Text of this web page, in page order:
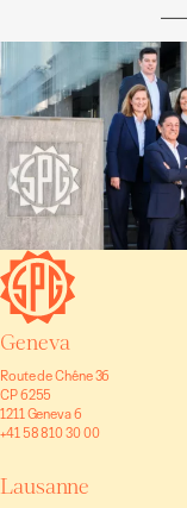
Geneva
Route de Chêne 36
CP 6255
1211 Geneva 6
+41 58 810 30 00
Lausanne